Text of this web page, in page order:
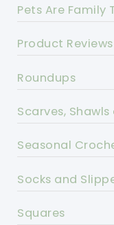
Pets Are Family
Product Reviews
Roundups
Scarves,
Seasonal
Socks and
Squares